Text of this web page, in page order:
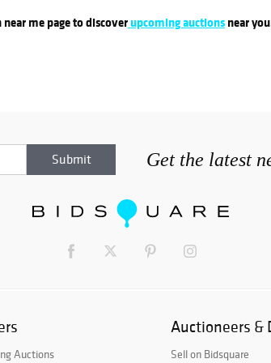
me page to discoverupcoming auctionsnear
Get the latest
Auctions
Auctioneers &
Sell on Bidsquare